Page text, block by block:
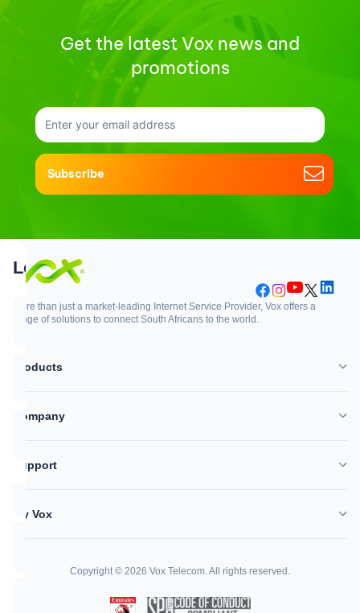
Get the latest Vox news and
promotions
Subscribe
Support
Support
Call me back
Login
Login
More than just a market-leading Internet Service Provider, Vox offers a
range of solutions to connect South Africans to the world.
Products
Company
Support
My Vox
Copyright © 2026 Vox Telecom. All rights reserved.